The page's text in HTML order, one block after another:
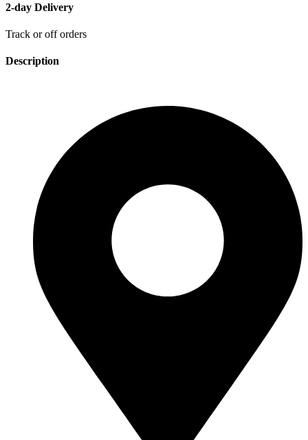
2-day Delivery
Track or off orders
Description